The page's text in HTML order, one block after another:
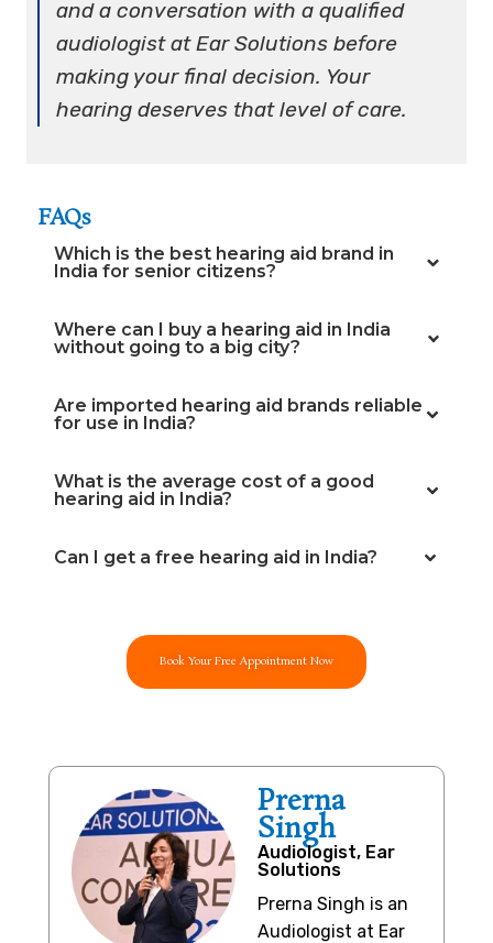
and a conversation with a qualified
audiologist at Ear Solutions before
making your final decision. Your
hearing deserves that level of care.
FAQs
Which is the best hearing aid brand in
India for senior citizens?
Where can I buy a hearing aid in India
without going to a big city?
Are imported hearing aid brands reliable
for use in India?
What is the average cost of a good
hearing aid in India?
Can I get a free hearing aid in India?
Book Your Free Appointment Now
Prerna
Singh
Audiologist, Ear
Solutions
Prerna Singh is an
Audiologist at Ear